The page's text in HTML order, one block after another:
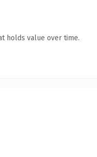
holds value over time.